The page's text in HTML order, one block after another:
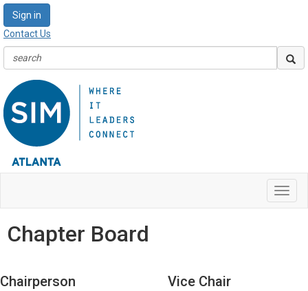
Sign in
Contact Us
Chapter Board
Chairperson Vice Chair